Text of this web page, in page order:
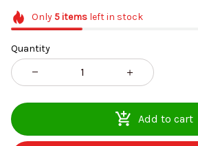
Only 5itemsleft in stock
Quantity
Add to cart